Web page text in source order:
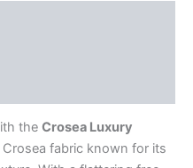
the Crosea Luxury
fabric known for its